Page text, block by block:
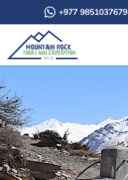
+977 9851037679